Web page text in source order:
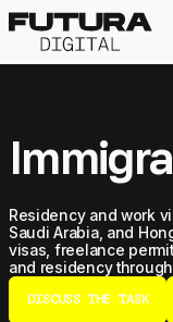
Residency and work
Saudi Arabia, and
visas, freelance
and residency
DISCUSS THE TASK